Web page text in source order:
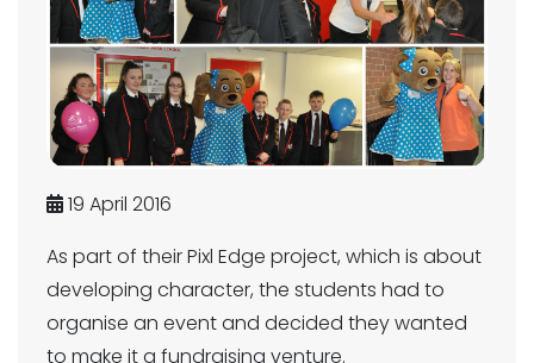
19 April 2016
As part of their Pixl Edge project, which is about
developing character, the students had to
organise an event and decided they wanted
to make it a fundraising venture.